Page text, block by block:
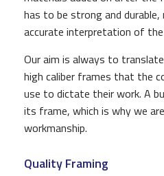
has to be strong and
accurate interpretation of
Our aim is always to
high caliber frames that the
use to dictate their work. A
its frame, which is why we
workmanship.
Quality Framing